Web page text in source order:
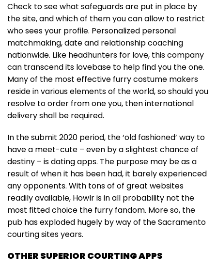
Check to see what safeguards are put in place by
the site, and which of them you can allow to restrict
who sees your profile. Personalized personal
matchmaking, date and relationship coaching
nationwide. Like headhunters for love, this company
can transcend its lovebase to help find you the one.
Many of the most effective furry costume makers
reside in various elements of the world, so should you
resolve to order from one you, then international
delivery shall be required.
In the submit 2020 period, the ‘old fashioned’ way to
have a meet-cute – even by a slightest chance of
destiny – is dating apps. The purpose may be as a
result of when it has been had, it barely experienced
any opponents. With tons of of great websites
readily available, Howlr is in all probability not the
most fitted choice the furry fandom. More so, the
pub has exploded hugely by way of the Sacramento
courting sites years.
OTHER SUPERIOR COURTING APPS